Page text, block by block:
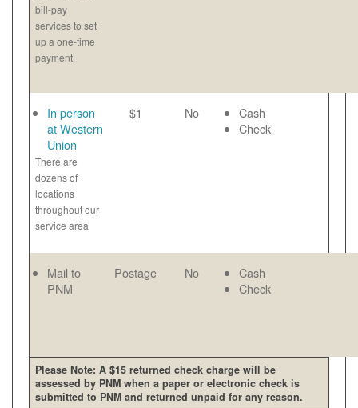
bill-pay
services to set
up a one-time
payment
In person
at Western
Union
There are
dozens of
locations
throughout our
service area
$1 No
Cash
Check
Mail to
PNM
Postage No
Cash
Check
Please Note: A $15 returned check charge will be
assessed by PNM when a paper or electronic check is
submitted to PNM and returned unpaid for any reason.